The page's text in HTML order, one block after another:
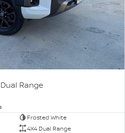
Dual Range
2
Frosted White
4X4 Dual Range